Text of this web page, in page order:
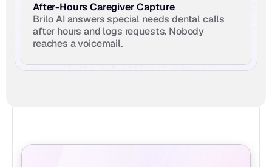
After-Hours Caregiver Capture
Brilo AI answers special needs dental calls
after hours and logs requests. Nobody
reaches a voicemail.